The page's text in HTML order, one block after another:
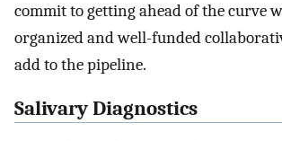
commit to getting ahead of the curve
organized and well-funded
add to the pipeline.
Salivary Diagnostics